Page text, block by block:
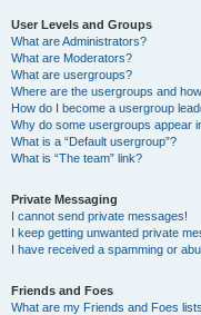
User Levels and Groups
What are Administrators?
What are Moderators?
What are usergroups?
Where are the usergroups and
How do I become a usergroup
Why do some usergroups appear
What is a “Default usergroup”?
What is “The team” link?
Private Messaging
I cannot send private messages!
I keep getting unwanted private
I have received a spamming or
Friends and Foes
What are my Friends and Foes